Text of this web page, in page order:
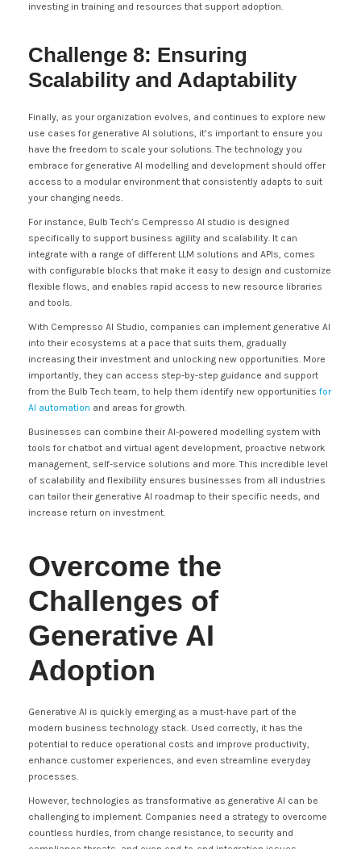
investing in training and resources that support adoption.
Challenge 8: Ensuring
Scalability and Adaptability
Finally, as your organization evolves, and continues to explore new
use cases for generative AI solutions, it’s important to ensure you
have the freedom to scale your solutions. The technology you
embrace for generative AI modelling and development should offer
access to a modular environment that consistently adapts to suit
your changing needs.
For instance, Bulb Tech’s Cempresso AI studio is designed
specifically to support business agility and scalability. It can
integrate with a range of different LLM solutions and APIs, comes
with configurable blocks that make it easy to design and customize
flexible flows, and enables rapid access to new resource libraries
and tools.
With Cempresso AI Studio, companies can implement generative AI
into their ecosystems at a pace that suits them, gradually
increasing their investment and unlocking new opportunities. More
importantly, they can access step-by-step guidance and support
from the Bulb Tech team, to help them identify new opportunities for
AI automation and areas for growth.
Businesses can combine their AI-powered modelling system with
tools for chatbot and virtual agent development, proactive network
management, self-service solutions and more. This incredible level
of scalability and flexibility ensures businesses from all industries
can tailor their generative AI roadmap to their specific needs, and
increase return on investment.
Overcome the
Challenges of
Generative AI
Adoption
Generative AI is quickly emerging as a must-have part of the
modern business technology stack. Used correctly, it has the
potential to reduce operational costs and improve productivity,
enhance customer experiences, and even streamline everyday
processes.
However, technologies as transformative as generative AI can be
challenging to implement. Companies need a strategy to overcome
countless hurdles, from change resistance, to security and